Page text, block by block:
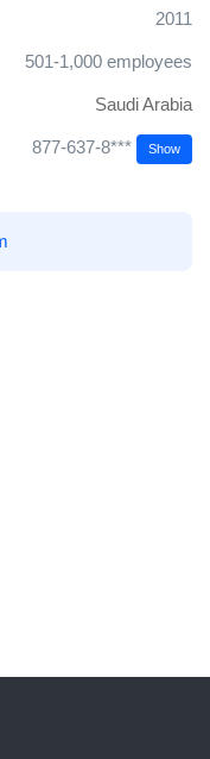
2011
501-1,000 employees
Saudi Arabia
877-637-8*** Show